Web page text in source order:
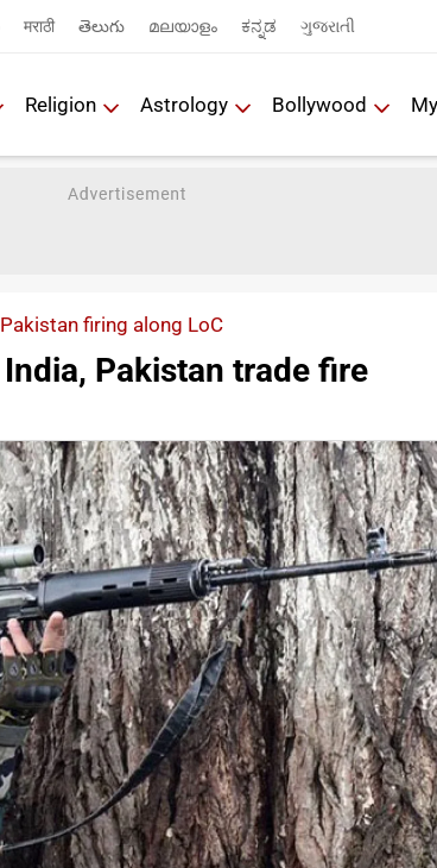
मराठी తెలుగు മലയാളം ಕನ್ನಡ ગુજરાતી
Religion Astrology Bollywood
firing along LoC
Pakistan trade fire